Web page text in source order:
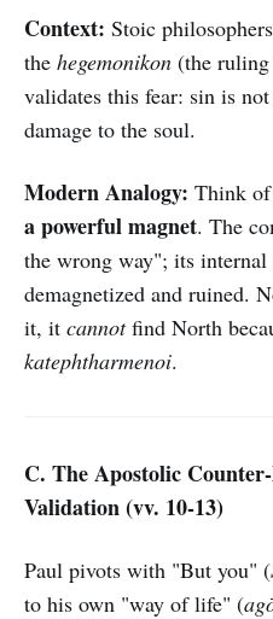
Context: Stoic
the hegemonikon (the
validates this fear: sin is
damage to the soul.
Modern Analogy: Think
a powerful magnet. The
the wrong way"; its internal
demagnetized and ruined.
it, it cannotfind North
katephtharmenoi.
C. The Apostolic
Validation (vv. 10-13)
Paul pivots with "But you" (
to his own "way of life" (